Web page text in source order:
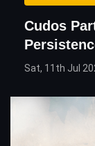
Cudos
Sat, 11th Jul